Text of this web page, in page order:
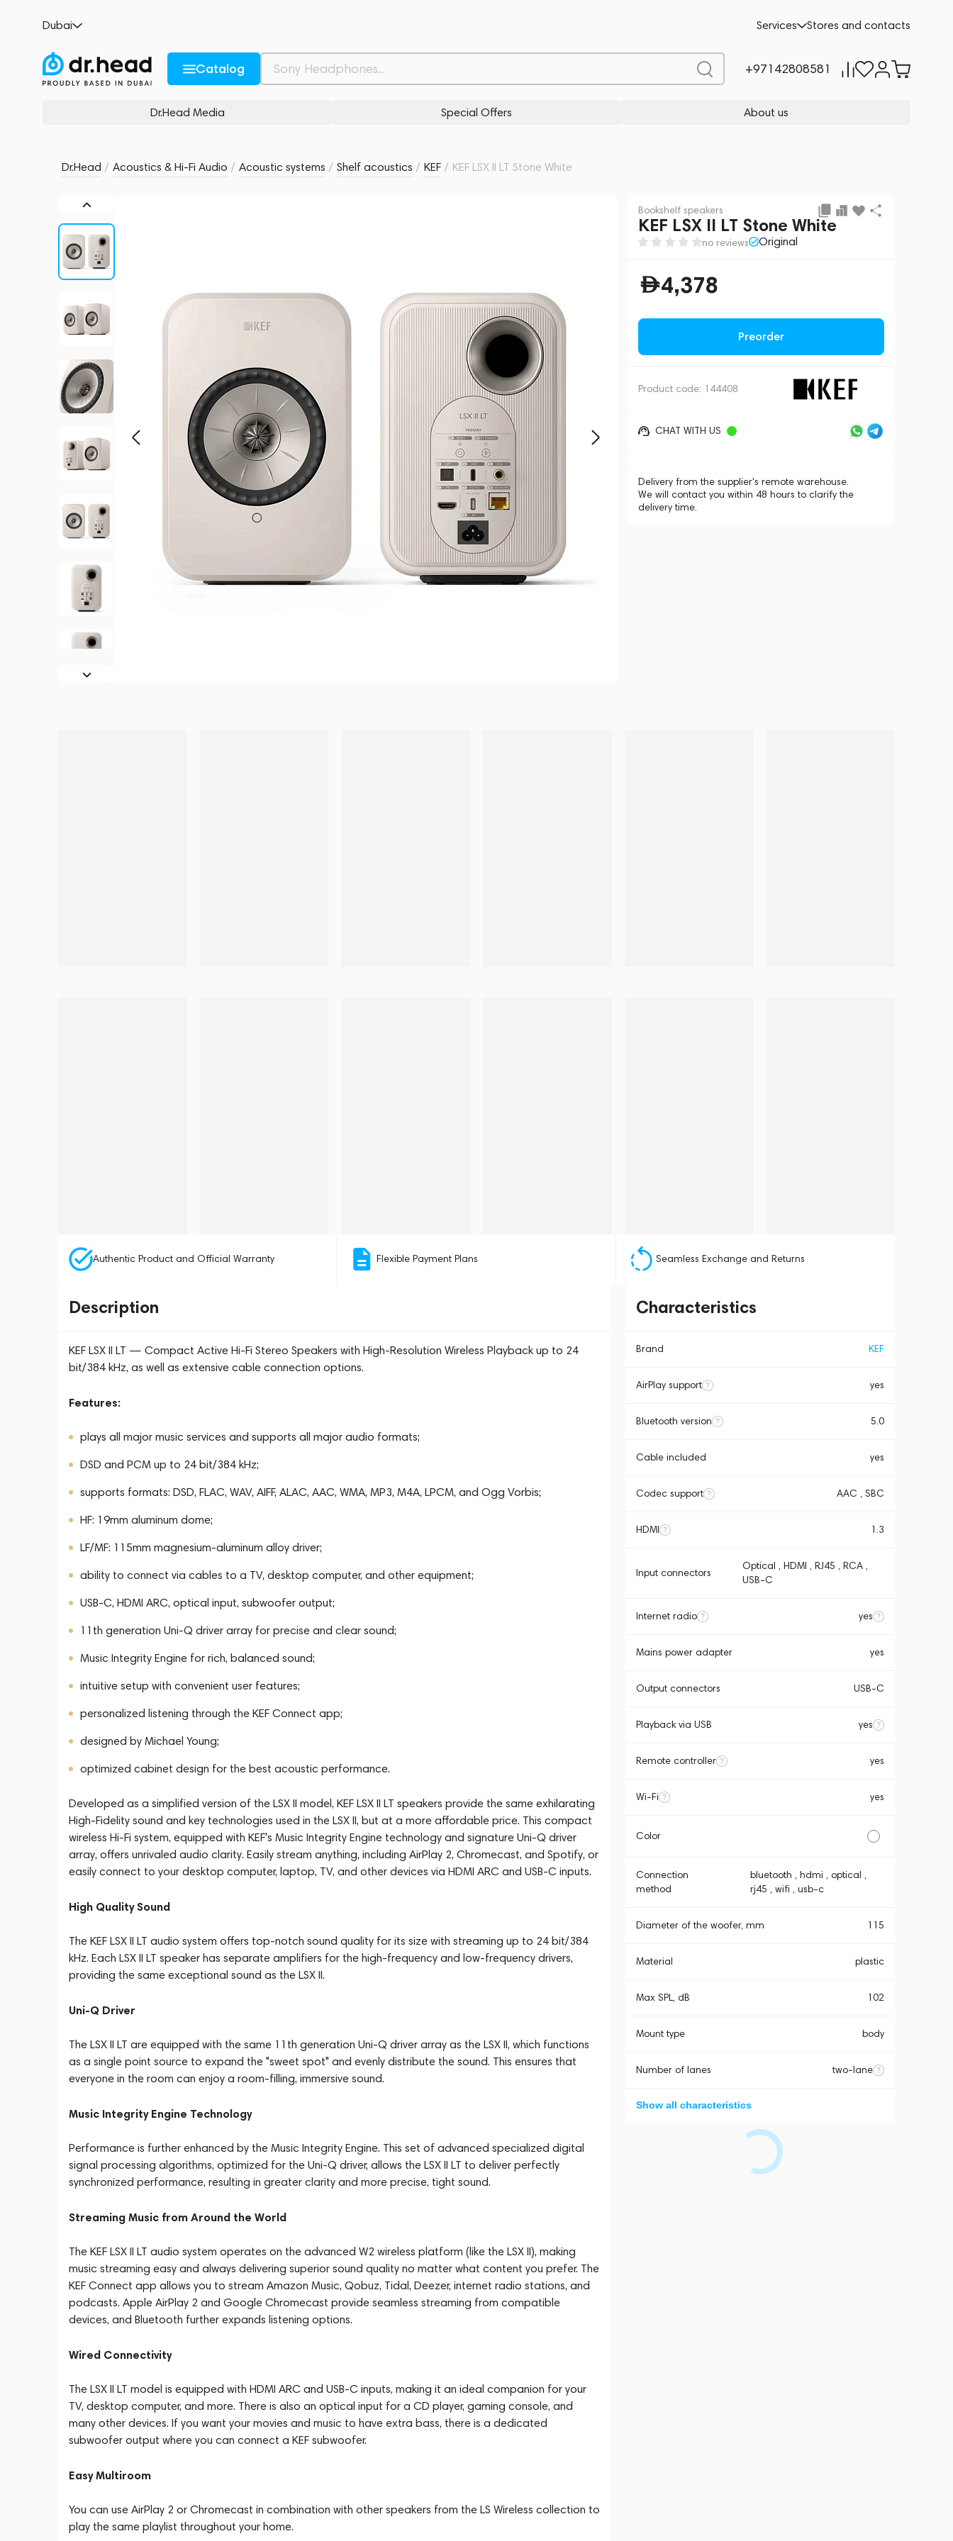
Dubai Services Stores and contacts
Catalog +97142808581
Dr.Head Media Special Offers About us
Dr.Head / Acoustics & Hi-Fi Audio / Acoustic systems / Shelf acoustics / KEF / KEF LSX II LT Stone White
Bookshelf speakers
KEF LSX II LT Stone White
no reviews Original
4,378
Preorder
Product code: 144408
CHAT WITH US
Delivery from the supplier's remote warehouse.
We will contact you within 48 hours to clarify the
delivery time.
Authentic Product and Official Warranty Flexible Payment Plans Seamless Exchange and Returns
Description
KEF LSX II LT — Compact Active Hi-Fi Stereo Speakers with High-Resolution Wireless Playback up to 24
bit/384 kHz, as well as extensive cable connection options.
Features:
plays all major music services and supports all major audio formats;
DSD and PCM up to 24 bit/384 kHz;
supports formats: DSD, FLAC, WAV, AIFF, ALAC, AAC, WMA, MP3, M4A, LPCM, and Ogg Vorbis;
HF: 19mm aluminum dome;
LF/MF: 115mm magnesium-aluminum alloy driver;
ability to connect via cables to a TV, desktop computer, and other equipment;
USB-C, HDMI ARC, optical input, subwoofer output;
11th generation Uni-Q driver array for precise and clear sound;
Music Integrity Engine for rich, balanced sound;
intuitive setup with convenient user features;
personalized listening through the KEF Connect app;
designed by Michael Young;
optimized cabinet design for the best acoustic performance.
Developed as a simplified version of the LSX II model, KEF LSX II LT speakers provide the same exhilarating
High-Fidelity sound and key technologies used in the LSX II, but at a more affordable price. This compact
wireless Hi-Fi system, equipped with KEF's Music Integrity Engine technology and signature Uni-Q driver
array, offers unrivaled audio clarity. Easily stream anything, including AirPlay 2, Chromecast, and Spotify, or
easily connect to your desktop computer, laptop, TV, and other devices via HDMI ARC and USB-C inputs.
High Quality Sound
The KEF LSX II LT audio system offers top-notch sound quality for its size with streaming up to 24 bit/384
kHz. Each LSX II LT speaker has separate amplifiers for the high-frequency and low-frequency drivers,
providing the same exceptional sound as the LSX II.
Uni-Q Driver
The LSX II LT are equipped with the same 11th generation Uni-Q driver array as the LSX II, which functions
as a single point source to expand the "sweet spot" and evenly distribute the sound. This ensures that
everyone in the room can enjoy a room-filling, immersive sound.
Music Integrity Engine Technology
Performance is further enhanced by the Music Integrity Engine. This set of advanced specialized digital
signal processing algorithms, optimized for the Uni-Q driver, allows the LSX II LT to deliver perfectly
synchronized performance, resulting in greater clarity and more precise, tight sound.
Streaming Music from Around the World
The KEF LSX II LT audio system operates on the advanced W2 wireless platform (like the LSX II), making
music streaming easy and always delivering superior sound quality no matter what content you prefer. The
KEF Connect app allows you to stream Amazon Music, Qobuz, Tidal, Deezer, internet radio stations, and
podcasts. Apple AirPlay 2 and Google Chromecast provide seamless streaming from compatible
devices, and Bluetooth further expands listening options.
Wired Connectivity
The LSX II LT model is equipped with HDMI ARC and USB-C inputs, making it an ideal companion for your
TV, desktop computer, and more. There is also an optical input for a CD player, gaming console, and
many other devices. If you want your movies and music to have extra bass, there is a dedicated
subwoofer output where you can connect a KEF subwoofer.
Easy Multiroom
You can use AirPlay 2 or Chromecast in combination with other speakers from the LS Wireless collection to
play the same playlist throughout your home.
Characteristics
Brand KEF
AirPlay support yes
Bluetooth version 5.0
Cable included yes
Codec support AAC , SBC
HDMI 1.3
Input connectors
Optical , HDMI , RJ45 , RCA ,
USB-C
Internet radio yes
Mains power adapter yes
Output connectors USB-C
Playback via USB yes
Remote controller yes
Wi-Fi yes
Color
Connection
method
bluetooth , hdmi , optical ,
rj45 , wifi , usb-c
Diameter of the woofer, mm 115
Material plastic
Max SPL, dB 102
Mount type body
Number of lanes two-lane
Show all characteristics
Preorder
Description and Characteristics Rating and reviews Related products Similar products